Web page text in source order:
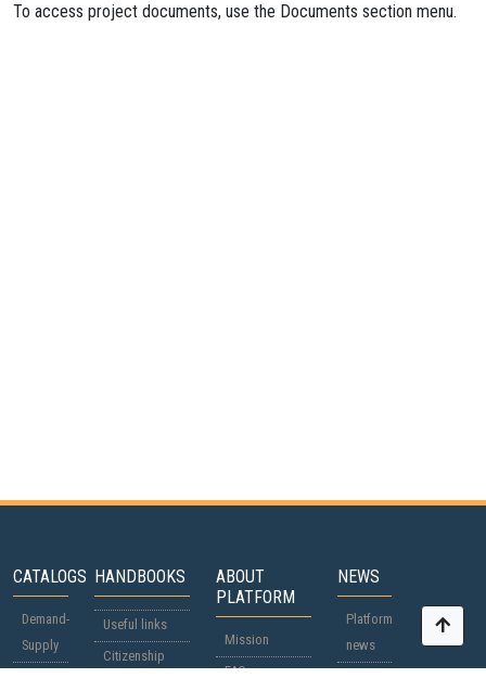
To access project documents, use the Documents section menu.
CATALOGS
Demand-
Supply
HANDBOOKS
Useful links
Citizenship
ABOUT
PLATFORM
Mission
FAQ
NEWS
Platform
news